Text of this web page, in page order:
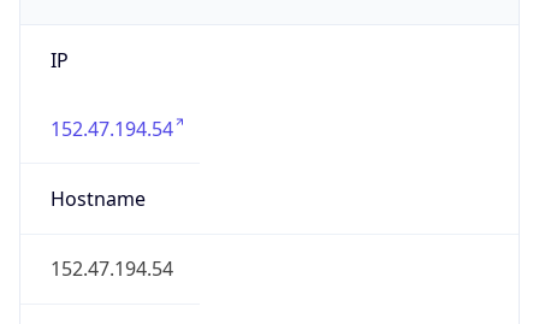
IP
152.47.194.54
Hostname
152.47.194.54